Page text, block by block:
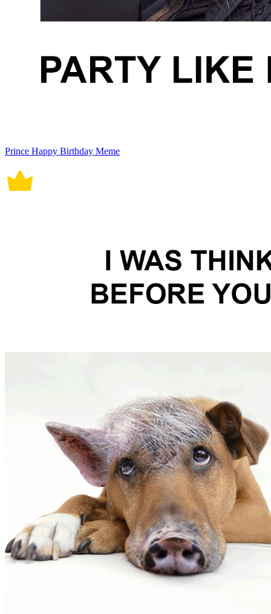
Prince Happy Birthday Meme